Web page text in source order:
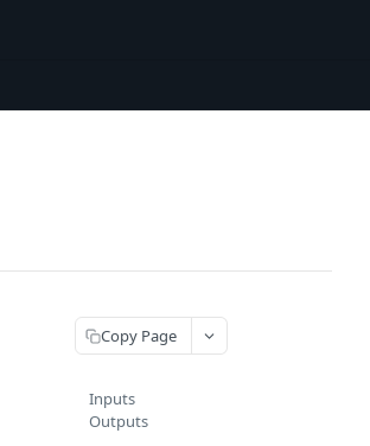
Copy Page
Inputs
Outputs